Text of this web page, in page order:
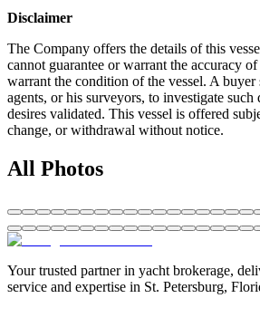
Disclaimer
The Company offers the details of this
cannot guarantee or warrant the accuracy
warrant the condition of the vessel. A
agents, or his surveyors, to investigate such
desires validated. This vessel is offered
change, or withdrawal without notice.
All Photos
Your trusted partner in yacht brokerage,
service and expertise in St. Petersburg,